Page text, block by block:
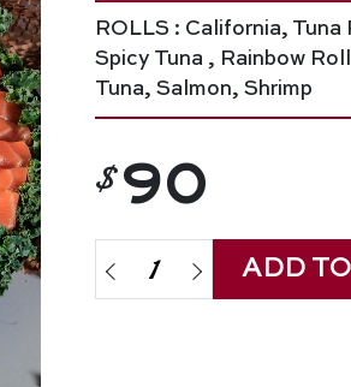
ROLLS : California,
Spicy Tuna , Rainbow
Tuna, Salmon, Shrimp
$90
ADD